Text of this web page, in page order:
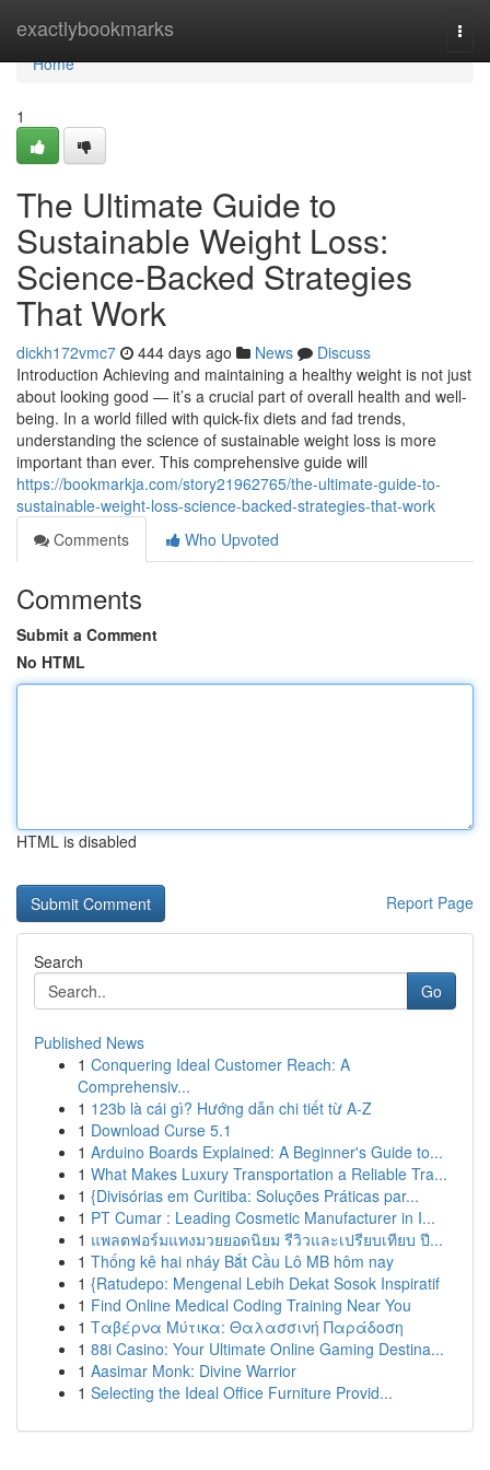
exactlybookmarks
Home
Home
1
The Ultimate Guide to
Sustainable Weight Loss:
Science-Backed Strategies
That Work
dickh172vmc7 444 days ago News
Discuss
Introduction Achieving and maintaining a healthy weight is not just
about looking good — it’s a crucial part of overall health and well-
being. In a world filled with quick-fix diets and fad trends,
understanding the science of sustainable weight loss is more
important than ever. This comprehensive guide will
https://bookmarkja.com/story21962765/the-ultimate-guide-to-
sustainable-weight-loss-science-backed-strategies-that-work
Comments
Who Upvoted
Comments
Submit a Comment
No HTML
HTML is disabled
Report Page
Search
Go
Published News
1 Conquering Ideal Customer Reach: A
Comprehensiv...
1 123b là cái gì? Hướng dẫn chi tiết từ A-Z
1 Download Curse 5.1
1 Arduino Boards Explained: A Beginner's Guide to...
1 What Makes Luxury Transportation a Reliable Tra...
1 {Divisórias em Curitiba: Soluções Práticas par...
1 PT Cumar : Leading Cosmetic Manufacturer in I...
1 แพลตฟอร์มแทงมวยยอดนิยม รีวิวและเปรียบเทียบ ปี...
1 Thống kê hai nháy Bắt Cầu Lô MB hôm nay
1 {Ratudepo: Mengenal Lebih Dekat Sosok Inspiratif
1 Find Online Medical Coding Training Near You
1 Ταβέρνα Μύτικα: Θαλασσινή Παράδοση
1 88i Casino: Your Ultimate Online Gaming Destina...
1 Aasimar Monk: Divine Warrior
1 Selecting the Ideal Office Furniture Provid...